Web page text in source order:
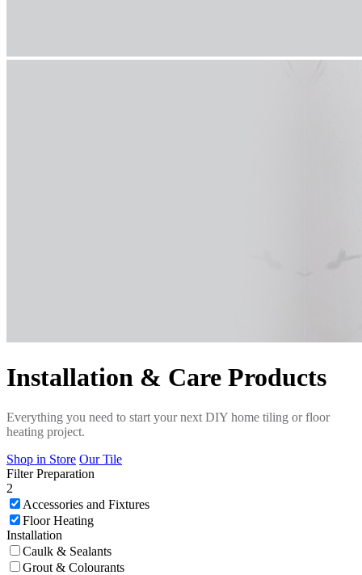
Installation & Care Products
Everything you need to start your next DIY home tiling or floor
heating project.
Shop in Store Our Tile
Filter Preparation
2
Accessories and Fixtures
Floor Heating
Installation
Caulk & Sealants
Grout & Colourants